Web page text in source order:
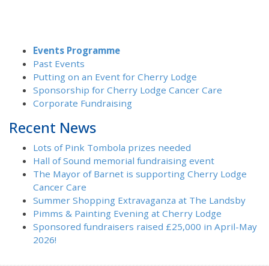
Events Programme
Past Events
Putting on an Event for Cherry Lodge
Sponsorship for Cherry Lodge Cancer Care
Corporate Fundraising
Recent News
Lots of Pink Tombola prizes needed
Hall of Sound memorial fundraising event
The Mayor of Barnet is supporting Cherry Lodge
Cancer Care
Summer Shopping Extravaganza at The Landsby
Pimms & Painting Evening at Cherry Lodge
Sponsored fundraisers raised £25,000 in April-May
2026!